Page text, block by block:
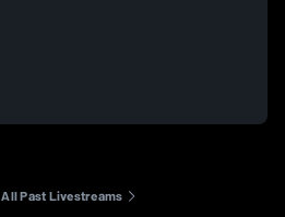
All Past Livestreams